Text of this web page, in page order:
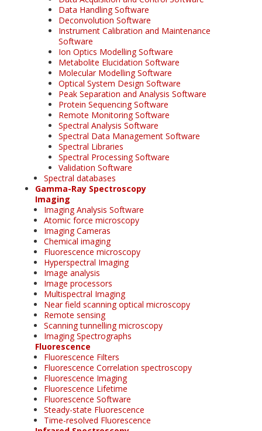
Data Handling Software
Deconvolution Software
Instrument Calibration and Maintenance
Software
Ion Optics Modelling Software
Metabolite Elucidation Software
Molecular Modelling Software
Optical System Design Software
Peak Separation and Analysis Software
Protein Sequencing Software
Remote Monitoring Software
Spectral Analysis Software
Spectral Data Management Software
Spectral Libraries
Spectral Processing Software
Validation Software
Spectral databases
Gamma-Ray Spectroscopy
Imaging
Imaging Analysis Software
Atomic force microscopy
Imaging Cameras
Chemical imaging
Fluorescence microscopy
Hyperspectral Imaging
Image analysis
Image processors
Multispectral Imaging
Near field scanning optical microscopy
Remote sensing
Scanning tunnelling microscopy
Imaging Spectrographs
Fluorescence
Fluorescence Filters
Fluorescence Correlation spectroscopy
Fluorescence Imaging
Fluorescence Lifetime
Fluorescence Software
Steady-state Fluorescence
Time-resolved Fluorescence